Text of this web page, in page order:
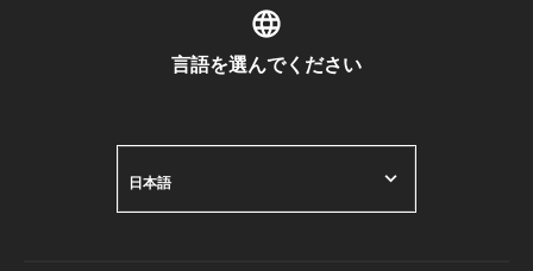
言語を選んでください
日本語